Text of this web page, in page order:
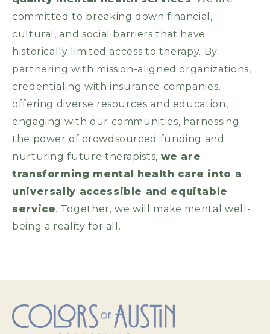
committed to breaking down financial,
cultural, and social barriers that have
historically limited access to therapy. By
partnering with mission-aligned organizations,
credentialing with insurance companies,
offering diverse resources and education,
engaging with our communities, harnessing
the power of crowdsourced funding and
nurturing future therapists, we are
transforming mental health care into a
universally accessible and equitable
service. Together, we will make mental well-
being a reality for all.